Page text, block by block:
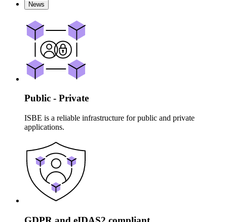
News
Main features
Public - Private
ISBE is a reliable infrastructure for public and private
applications.